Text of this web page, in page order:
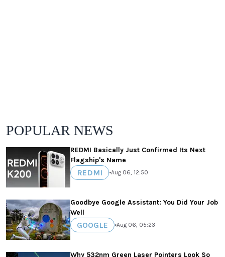
POPULAR NEWS
REDMI Basically Just Confirmed Its Next
Flagship's Name
REDMI •Aug 06, 12:50
Goodbye Google Assistant: You Did Your Job
Well
GOOGLE •Aug 06, 05:23
Why 532nm Green Laser Pointers Look So